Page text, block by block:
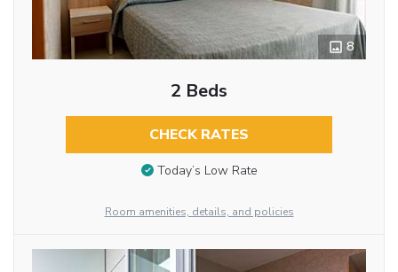
8
2 Beds
CHECK RATES
Today’s Low Rate
Room amenities, details, and policies